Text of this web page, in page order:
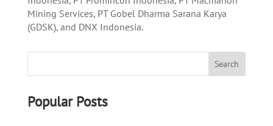
Mining Services, PT Gobel Dharma Sarana Karya
(GDSK), and DNX Indonesia.
Popular Posts